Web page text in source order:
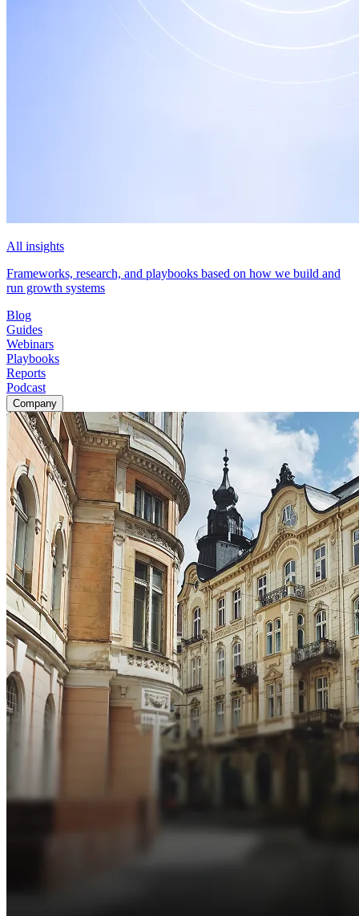
All insights
Frameworks, research, and playbooks based on how we build and
run growth systems
Blog
Guides
Webinars
Playbooks
Reports
Podcast
Company